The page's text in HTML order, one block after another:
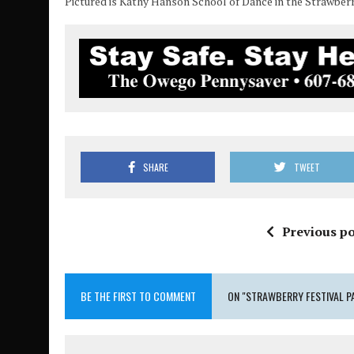
SHARE TWEET
Previous
BE THE FIRST TO COMMENT ON "STRAWBERRY FESTIVAL